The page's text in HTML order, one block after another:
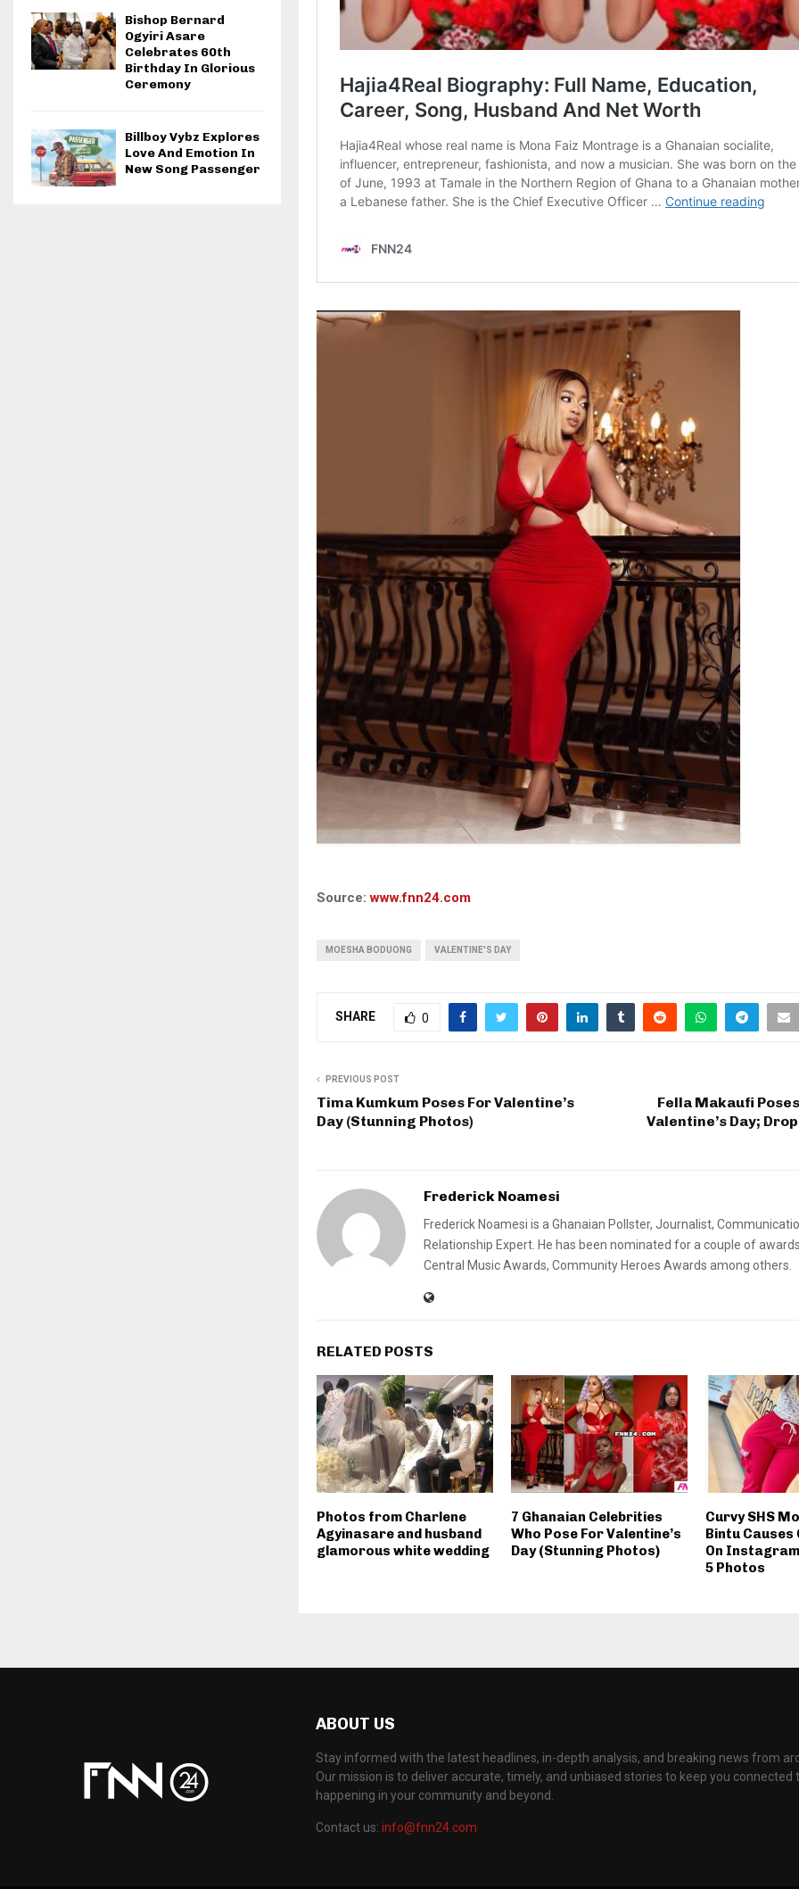
Source:www.fnn24.com
MOESHA BODUONG VALENTINE'S DAY
SHARE 0
PREVIOUS POST
Tima Kumkum Poses For Valentine’s
Day (Stunning Photos)
Fella Makaufi
Valentine’s Day;
Frederick Noamesi
Frederick Noamesi is a Ghanaian Pollster, Journalist,
Relationship Expert. He has been nominated for a couple of
Central Music Awards, Community Heroes Awards among others.
RELATED POSTS
Photos from Charlene
Agyinasare and husband
glamorous white wedding
7 Ghanaian Celebrities
Who Pose For Valentine’s
Day (Stunning Photos)
Curvy SHS
Bintu Causes
On
5 Photos
Bishop Bernard
Ogyiri Asare
Celebrates 60th
Birthday In Glorious
Ceremony
Billboy Vybz Explores
Love And Emotion In
New Song Passenger
ABOUT US
Stay informed with the latest headlines, in-depth analysis, and breaking news from
Our mission is to deliver accurate, timely, and unbiased stories to keep you connected
happening in your community and beyond.
Contact us: info@fnn24.com